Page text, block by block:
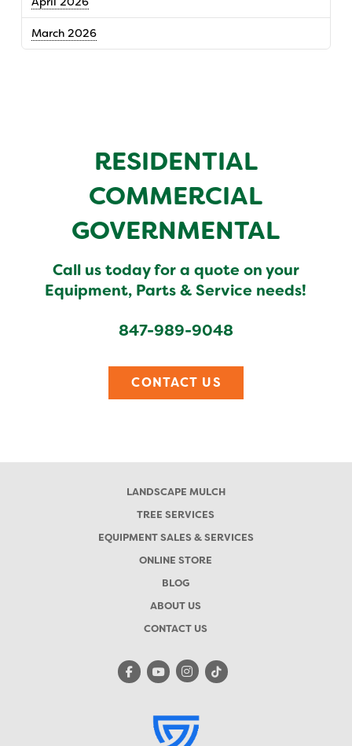
March 2026
RESIDENTIAL
COMMERCIAL
GOVERNMENTAL
Call us today for a quote on your
Equipment, Parts & Service needs!
847-989-9048
CONTACT US
LANDSCAPE MULCH
TREE SERVICES
EQUIPMENT SALES & SERVICES
ONLINE STORE
BLOG
ABOUT US
CONTACT US